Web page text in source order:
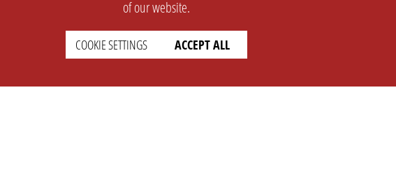
of our website.
COOKIE SETTINGS ACCEPT ALL